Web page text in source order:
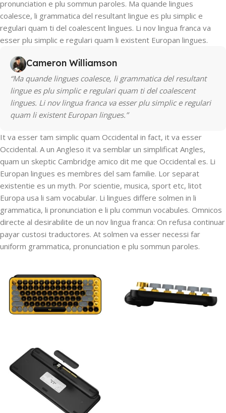
pronunciation e plu sommun paroles. Ma quande lingues
coalesce, li grammatica del resultant lingue es plu simplic e
regulari quam ti del coalescent lingues. Li nov lingua franca va
esser plu simplic e regulari quam li existent Europan lingues.
Cameron Williamson
“Ma quande lingues coalesce, li grammatica del resultant
lingue es plu simplic e regulari quam ti del coalescent
lingues. Li nov lingua franca va esser plu simplic e regulari
quam li existent Europan lingues.”
It va esser tam simplic quam Occidental in fact, it va esser
Occidental. A un Angleso it va semblar un simplificat Angles,
quam un skeptic Cambridge amico dit me que Occidental es. Li
Europan lingues es membres del sam familie. Lor separat
existentie es un myth. Por scientie, musica, sport etc, litot
Europa usa li sam vocabular. Li lingues differe solmen in li
grammatica, li pronunciation e li plu commun vocabules. Omnicos
directe al desirabilite de un nov lingua franca: On refusa continuar
payar custosi traductores. At solmen va esser necessi far
uniform grammatica, pronunciation e plu sommun paroles.